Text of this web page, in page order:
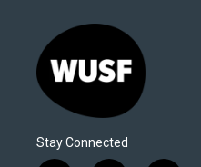
Stay Connected